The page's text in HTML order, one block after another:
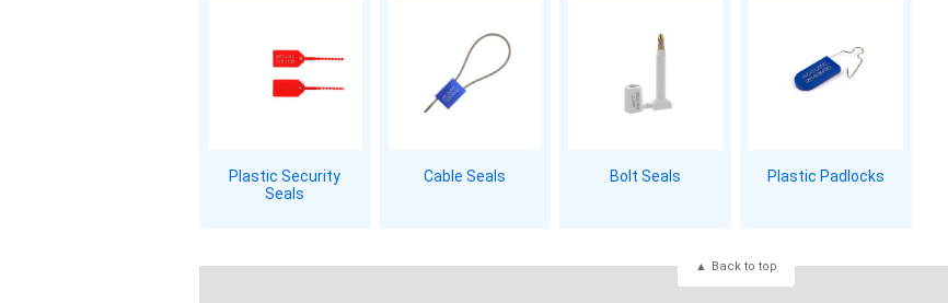
Plastic Security
Seals
Cable Seals Bolt Seals Plastic Padlocks
Back to top